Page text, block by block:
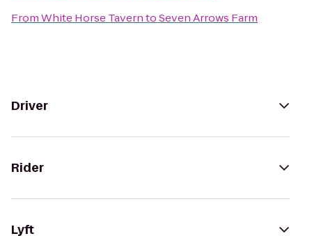
FromWhite Horse TaverntoSeven Arrows Farm
Driver
Rider
Lyft